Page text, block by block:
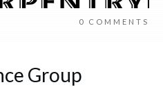
0 COMMENTS
Group